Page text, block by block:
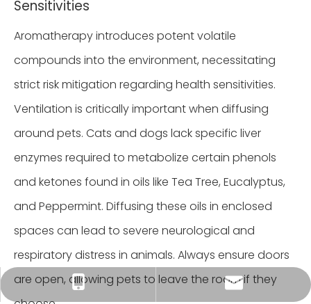
Sensitivities
Aromatherapy introduces potent volatile
compounds into the environment, necessitating
strict risk mitigation regarding health sensitivities.
Ventilation is critically important when diffusing
around pets. Cats and dogs lack specific liver
enzymes required to metabolize certain phenols
and ketones found in oils like Tea Tree, Eucalyptus,
and Peppermint. Diffusing these oils in enclosed
spaces can lead to severe neurological and
respiratory distress in animals. Always ensure doors
are open, allowing pets to leave the room if they
Tracy：+86-18015583589
Tracy：tracy@ramon-aroma.com